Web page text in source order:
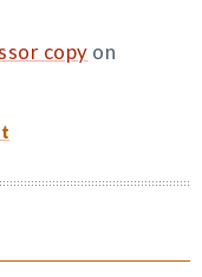
copy on